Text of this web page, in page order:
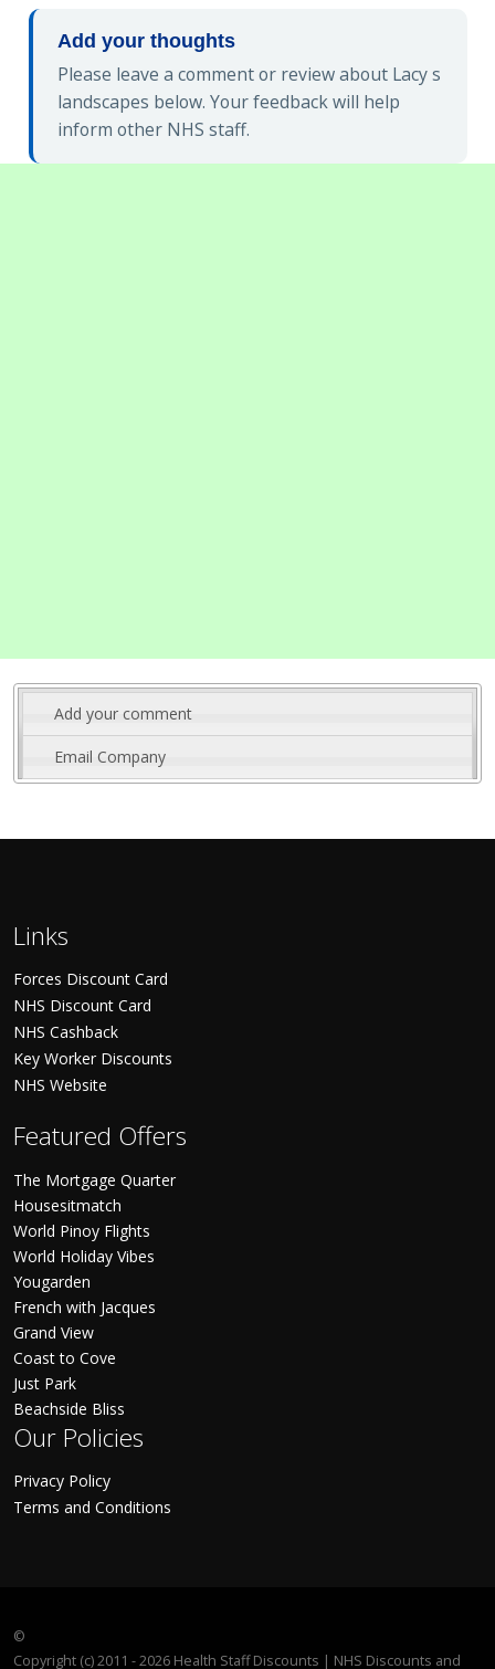
Add your thoughts
Please leave a comment or review about Lacy s
landscapes below. Your feedback will help
inform other NHS staff.
Add your comment
Email Company
Links
Forces Discount Card
NHS Discount Card
NHS Cashback
Key Worker Discounts
NHS Website
Featured Offers
The Mortgage Quarter
Housesitmatch
World Pinoy Flights
World Holiday Vibes
Yougarden
French with Jacques
Grand View
Coast to Cove
Just Park
Beachside Bliss
Our Policies
Privacy Policy
Terms and Conditions
©
Copyright (c) 2011 - 2026 Health Staff Discounts | NHS Discounts and